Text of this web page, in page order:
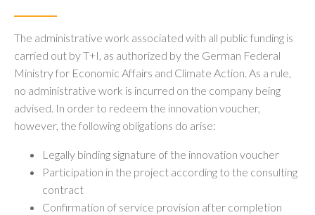
The administrative work associated with all public funding is
carried out by T+I, as authorized by the German Federal
Ministry for Economic Affairs and Climate Action. As a rule,
no administrative work is incurred on the company being
advised. In order to redeem the innovation voucher,
however, the following obligations do arise:
Legally binding signature of the innovation voucher
Participation in the project according to the consulting
contract
Confirmation of service provision after completion